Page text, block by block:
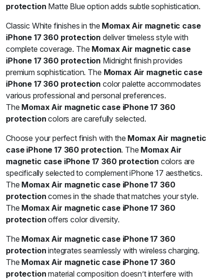
protection Matte Blue option adds subtle sophistication.
Classic White finishes in the Momax Air magnetic case
iPhone 17 360 protection deliver timeless style with
complete coverage. The Momax Air magnetic case
iPhone 17 360 protection Midnight finish provides
premium sophistication. The Momax Air magnetic case
iPhone 17 360 protection color palette accommodates
various professional and personal preferences.
The Momax Air magnetic case iPhone 17 360
protection colors are carefully selected.
Choose your perfect finish with the Momax Air magnetic
case iPhone 17 360 protection. The Momax Air
magnetic case iPhone 17 360 protection colors are
specifically selected to complement iPhone 17 aesthetics.
The Momax Air magnetic case iPhone 17 360
protection comes in the shade that matches your style.
The Momax Air magnetic case iPhone 17 360
protection offers color diversity.
The Momax Air magnetic case iPhone 17 360
protection integrates seamlessly with wireless charging.
The Momax Air magnetic case iPhone 17 360
protection material composition doesn’t interfere with